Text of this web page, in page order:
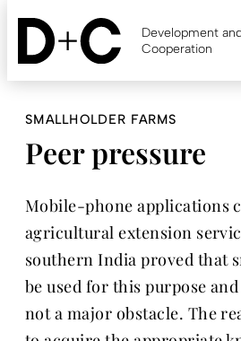
Skip
content
Development
Cooperation
SMALLHOLDER FARMS
Peer pressure
Mobile-phone applications
agricultural extension
southern India proved that
be used for this purpose
not a major obstacle. The